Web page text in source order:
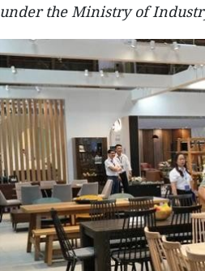
under the Ministry of